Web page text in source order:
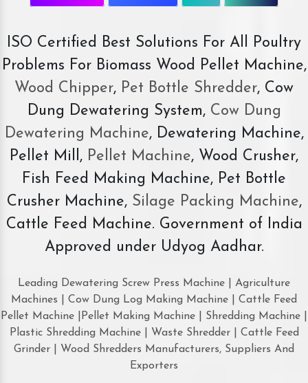
ISO Certified Best Solutions For All Poultry
Problems For Biomass Wood Pellet Machine,
Wood Chipper, Pet Bottle Shredder, Cow
Dung Dewatering System,Cow Dung
Dewatering Machine, Dewatering Machine,
Pellet Mill, Pellet Machine, Wood Crusher,
Fish Feed Making Machine, Pet Bottle
Crusher Machine, Silage Packing Machine,
Cattle Feed Machine. Government of India
Approved under Udyog Aadhar.
Leading Dewatering Screw Press Machine | Agriculture
Machines | Cow Dung Log Making Machine | Cattle Feed
Pellet Machine |Pellet Making Machine | Shredding Machine |
Plastic Shredding Machine | Waste Shredder | Cattle Feed
Grinder | Wood Shredders Manufacturers, Suppliers And
Exporters